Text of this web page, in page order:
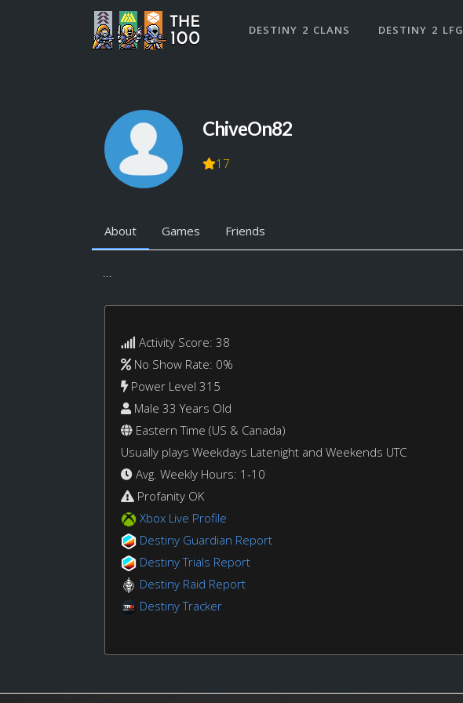
DESTINY 2 CLANS DESTINY 2 LFG
ChiveOn82
17
About Games Friends
...
Activity Score: 38
No Show Rate: 0%
Power Level 315
Male 33 Years Old
Eastern Time (US & Canada)
Usually plays Weekdays Latenight and Weekends UTC
Avg. Weekly Hours: 1-10
Profanity OK
Xbox Live Profile
Destiny Guardian Report
Destiny Trials Report
Destiny Raid Report
Destiny Tracker